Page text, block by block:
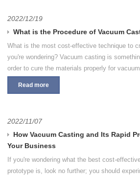
2022/12/19
What is the Procedure of Vacuum
What is the most cost-effective technique to
you're wondering? Vacuum casting is
order to cure the materials properly for vacuum
Read more
2022/11/07
How Vacuum Casting and Its Rapid
Your Business
If you're wondering what the best cost-
prototype is, look no further; you should